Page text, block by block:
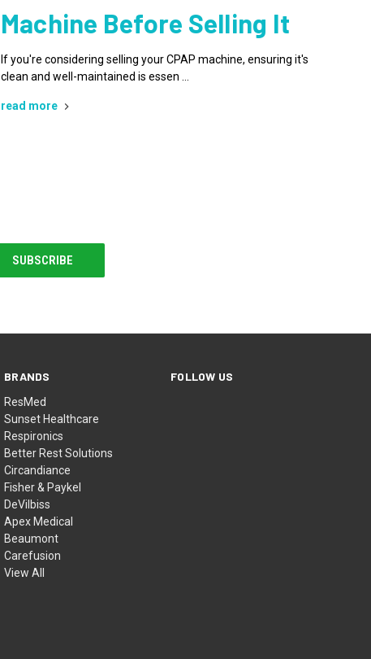
Machine Before Selling It
If you're considering selling your CPAP machine, ensuring it's
clean and well-maintained is essen …
read more
BRANDS
ResMed
Sunset Healthcare
Respironics
Better Rest Solutions
Circandiance
Fisher & Paykel
DeVilbiss
Apex Medical
Beaumont
Carefusion
View All
FOLLOW US